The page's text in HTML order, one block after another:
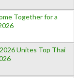
Together for a
Unites Top Thai